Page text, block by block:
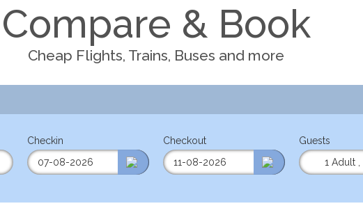
Compare & Book
Cheap Flights, Trains, Buses and more
Checkin Checkout
Guests
1 Adult